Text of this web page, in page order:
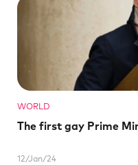
WORLD
The first gay Prime
12/Jan/24